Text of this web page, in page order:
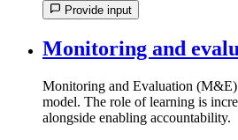
Provide input
Monitoring and
Monitoring and Evaluation (M&E)
model. The role of learning is
alongside enabling accountability.